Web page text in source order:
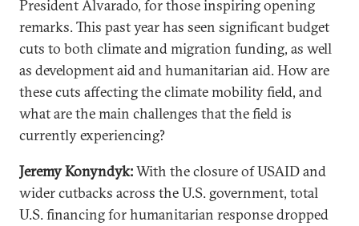
President Alvarado, for those inspiring opening
remarks. This past year has seen significant budget
cuts to both climate and migration funding, as well
as development aid and humanitarian aid. How are
these cuts affecting the climate mobility field, and
what are the main challenges that the field is
currently experiencing?
Jeremy Konyndyk:With the closure of USAID and
wider cutbacks across the U.S. government, total
U.S. financing for humanitarian response dropped